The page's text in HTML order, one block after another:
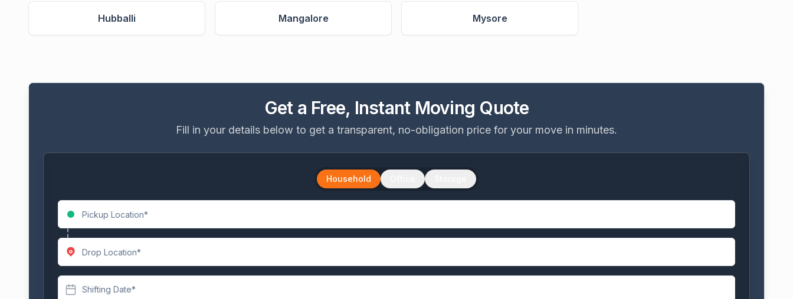
Hubballi Mangalore Mysore
Get a Free, Instant Moving Quote
Fill in your details below to get a transparent, no-obligation price for your move in minutes.
Household
Shifting Date*